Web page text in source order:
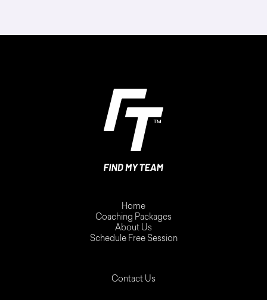
Home
Coaching Packages
About Us
Schedule Free Session
Contact Us